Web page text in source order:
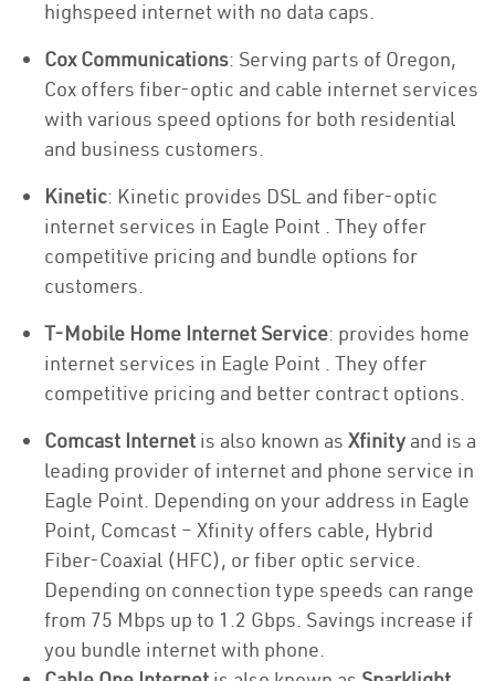
highspeed internet with no data caps.
Cox Communications: Serving parts of Oregon,
Cox offers fiber-optic and cable internet services
with various speed options for both residential
and business customers.
Kinetic: Kinetic provides DSL and fiber-optic
internet services in Eagle Point . They offer
competitive pricing and bundle options for
customers.
T-Mobile Home Internet Service: provides home
internet services in Eagle Point . They offer
competitive pricing and better contract options.
Comcast Internet is also known as Xfinity and is a
leading provider of internet and phone service in
Eagle Point. Depending on your address in Eagle
Point, Comcast – Xfinity offers cable, Hybrid
Fiber-Coaxial (HFC), or fiber optic service.
Depending on connection type speeds can range
from 75 Mbps up to 1.2 Gbps. Savings increase if
you bundle internet with phone.